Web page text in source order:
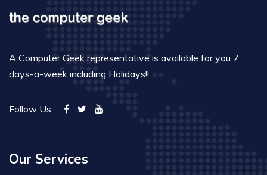
A Computer Geek representative is available for you 7
days-a-week including Holidays!!
Follow Us
Our Services